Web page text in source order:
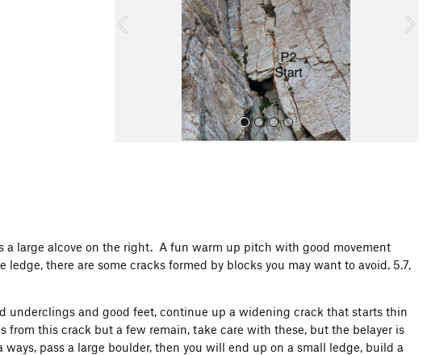
u
large alcove on the right. A fun warm up pitch with good movement
there are some cracks formed by blocks you may want to avoid. 5.7,
underclings and good feet, continue up a widening crack that starts thin
this crack but a few remain, take care with these, but the belayer is
pass a large boulder, then you will end up on a small ledge, build a